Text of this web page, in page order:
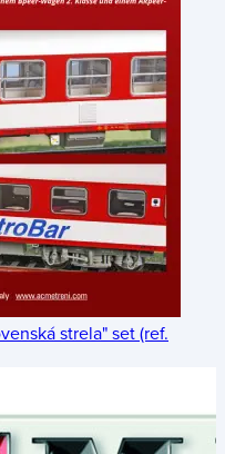
strela" set (ref.